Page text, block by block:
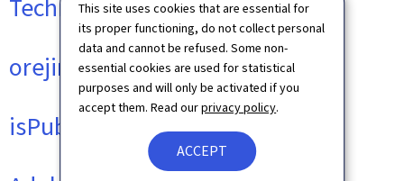
This site uses cookies that are essential for
its proper functioning, do not collect personal
data and cannot be refused. Some non-
essential cookies are used for statistical
purposes and will only be activated if you
accept them. Read ourprivacy policy.
ACCEPT
Technical cookies
orejime
isPublicWebsite